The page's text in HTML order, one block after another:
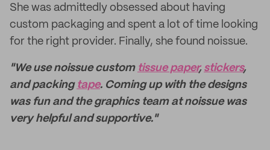
She was admittedly obsessed about having
custom packaging and spent a lot of time looking
for the right provider. Finally, she found noissue.
"We use noissue custom tissue paper, stickers,
and packing tape. Coming up with the designs
was fun and the graphics team at noissue was
very helpful and supportive."